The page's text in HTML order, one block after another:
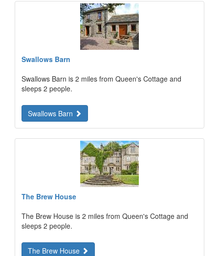
Swallows Barn
Swallows Barn is 2 miles from Queen's Cottage and
sleeps 2 people.
Swallows Barn
The Brew House
The Brew House is 2 miles from Queen's Cottage and
sleeps 2 people.
The Brew House